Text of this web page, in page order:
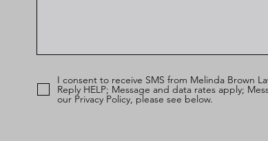
I consent to receive SMS from Melinda Brown
Reply HELP; Message and data rates apply;
our Privacy Policy, please see below.